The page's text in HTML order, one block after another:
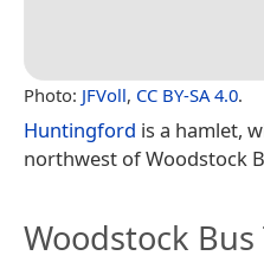
Photo: JFVoll, CC BY-SA 4.0.
Huntingford is a hamlet,
northwest of Woodstock
Woodstock